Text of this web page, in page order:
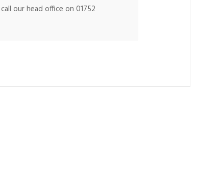
our head office on 01752